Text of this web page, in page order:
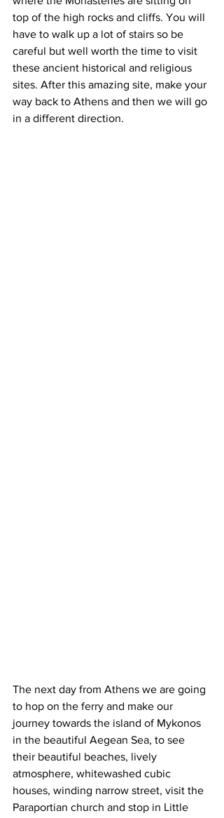
top of the high rocks and cliffs. You will
have to walk up a lot of stairs so be
careful but well worth the time to visit
these ancient historical and religious
sites. After this amazing site, make your
way back to Athens and then we will go
in a different direction.
The next day from Athens we are going
to hop on the ferry and make our
journey towards the island of Mykonos
in the beautiful Aegean Sea, to see
their beautiful beaches, lively
atmosphere, whitewashed cubic
houses, winding narrow street, visit the
Paraportian church and stop in Little